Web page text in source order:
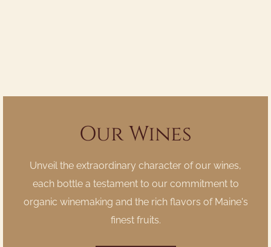
Our Wines
Unveil the extraordinary character of our wines,
each bottle a testament to our commitment to
organic winemaking and the rich flavors of Maine's
finest fruits.